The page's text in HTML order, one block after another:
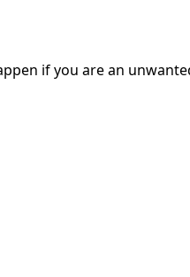
if you are an